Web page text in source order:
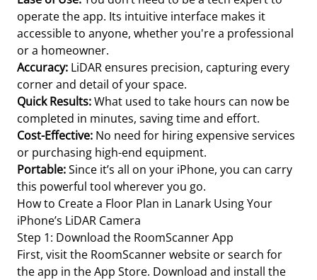
operate the app. Its intuitive interface makes it
accessible to anyone, whether you're a professional
or a homeowner.
Accuracy: LiDAR ensures precision, capturing every
corner and detail of your space.
Quick Results:What used to take hours can now be
completed in minutes, saving time and effort.
Cost-Effective: No need for hiring expensive services
or purchasing high-end equipment.
Portable:Since it’s all on your iPhone, you can carry
this powerful tool wherever you go.
How to Create a Floor Plan in Lanark Using Your
iPhone’s LiDAR Camera
Step 1: Download the RoomScanner App
First, visit the RoomScanner website or search for
the app in the App Store. Download and install the